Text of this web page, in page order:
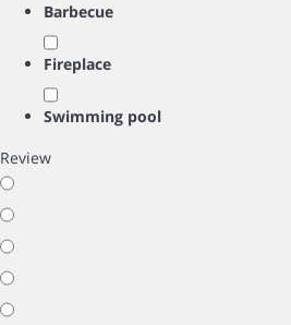
Barbecue
Fireplace
Swimming pool
Review